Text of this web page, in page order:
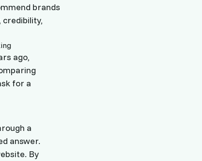
brands
credibility,
ago,
for a
a
answer.
By